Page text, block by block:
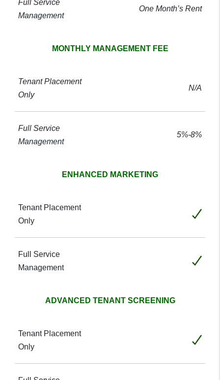
One Month’s Rent
MONTHLY MANAGEMENT FEE
N/A
5%-8%
ENHANCED MARKETING
Included
Included
ADVANCED TENANT SCREENING
Included